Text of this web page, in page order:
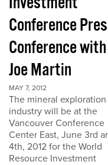
Conference
Conference with
Joe Martin
MAY 7, 2012
The mineral exploration
industry will be at the
Vancouver Conference
Center East, June 3rd
4th, 2012 for the World
Resource Investment